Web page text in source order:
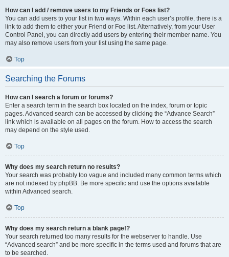
How can I add / remove users to my Friends or Foes list?
You can add users to your list in two ways. Within each user’s profile, there is a
link to add them to either your Friend or Foe list. Alternatively, from your User
Control Panel, you can directly add users by entering their member name. You
may also remove users from your list using the same page.
Top
Searching the Forums
How can I search a forum or forums?
Enter a search term in the search box located on the index, forum or topic
pages. Advanced search can be accessed by clicking the “Advance Search”
link which is available on all pages on the forum. How to access the search
may depend on the style used.
Top
Why does my search return no results?
Your search was probably too vague and included many common terms which
are not indexed by phpBB. Be more specific and use the options available
within Advanced search.
Top
Why does my search return a blank page!?
Your search returned too many results for the webserver to handle. Use
“Advanced search” and be more specific in the terms used and forums that are
to be searched.